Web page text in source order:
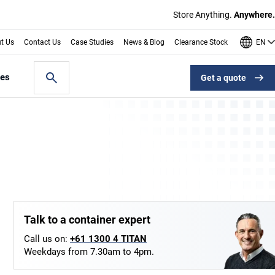
Store Anything. Anywhere.
Us Contact Us Case Studies News & Blog Clearance Stock EN
Get a quote
Talk to a container expert
Call us on: +61 1300 4 TITAN
Weekdays from 7.30am to 4pm.